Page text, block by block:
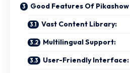
Good Features Of Pikashow
Vast Content Library:
Multilingual Support:
User-Friendly Interface: